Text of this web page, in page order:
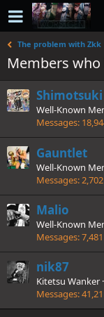
The problem with Zkk
Members
Well-Known
Messages
Gauntlet
Well-Known
Messages 2,702
Malio
Well-Known
Messages 7,481
nik87
Kitetsu Wanker ·
Messages